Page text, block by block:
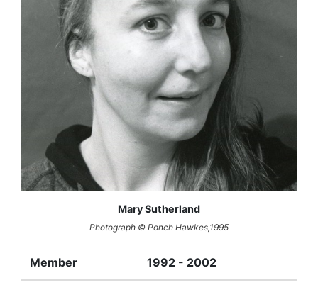
Mary Sutherland
Photograph © Ponch Hawkes,1995
Member 1992 - 2002